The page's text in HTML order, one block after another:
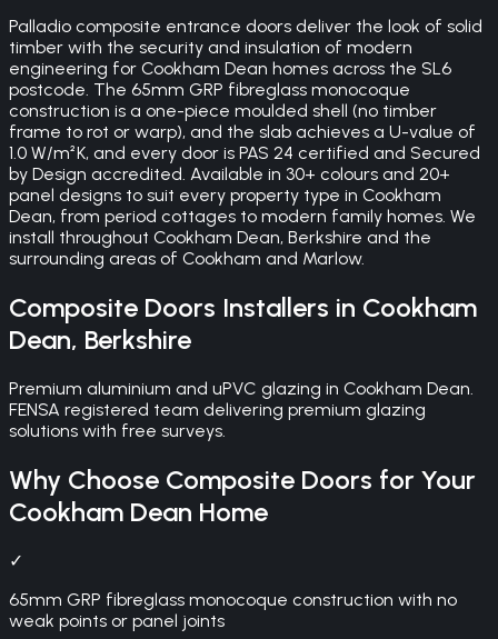
Palladio composite entrance doors deliver the look of solid
timber with the security and insulation of modern
engineering for Cookham Dean homes across the SL6
postcode. The 65mm GRP fibreglass monocoque
construction is a one-piece moulded shell (no timber
frame to rot or warp), and the slab achieves a U-value of
1.0 W/m²K, and every door is PAS 24 certified and Secured
by Design accredited. Available in 30+ colours and 20+
panel designs to suit every property type in Cookham
Dean, from period cottages to modern family homes. We
install throughout Cookham Dean, Berkshire and the
surrounding areas of Cookham and Marlow.
Composite Doors Installers in Cookham
Dean, Berkshire
Premium aluminium and uPVC glazing in Cookham Dean.
FENSA registered team delivering premium glazing
solutions with free surveys.
Why Choose Composite Doors for Your
Cookham Dean Home
✓
65mm GRP fibreglass monocoque construction with no
weak points or panel joints